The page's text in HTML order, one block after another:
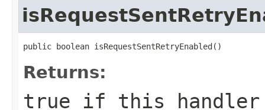
public boolean isRequestSentRetryEnabled()
Returns:
true if this handler